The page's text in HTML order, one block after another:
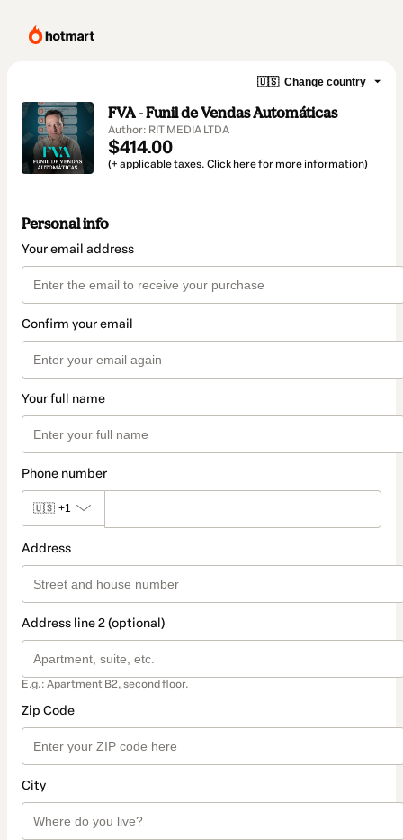
🇺🇸 Change country
FVA - Funil de Vendas Automáticas
Author: RIT MEDIA LTDA
$414.00
(+ applicable taxes. Click herefor more information)
Personal info
Your email address
Confirm your email
Your full name
Phone number
🇺🇸 +1
Address
Address line 2 (optional)
E.g.: Apartment B2, second floor.
Zip Code
City